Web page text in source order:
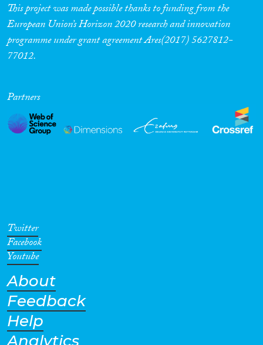
Migration Governance
Cross-Cutting Topics...
Geographies
This project was made possible thanks to funding from the
European Union’s Horizon 2020 research and innovation
programme under grant agreement Ares(2017) 5627812-
77012.
Partners
Twitter
Facebook
Youtube
About
Feedback
Help
Analytics